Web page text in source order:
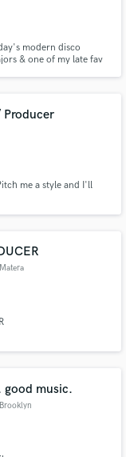
modern disco
& one of my late fav
Producer
me a style and I'll
good music.